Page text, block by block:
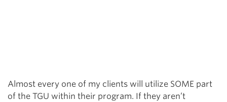
Almost every one of my clients will utilize SOME part
of the TGU within their program. If they aren’t